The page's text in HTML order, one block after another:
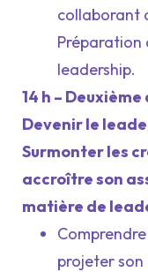
collaborant
Préparation
leadership.
14 h –
Devenir le
Surmonter les
accroître son
matière de
projeter son